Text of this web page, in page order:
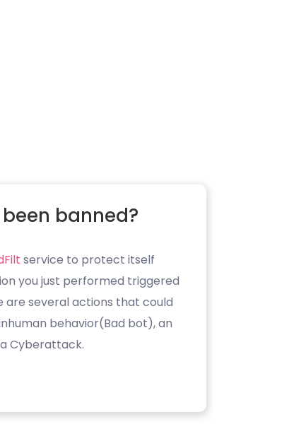
banned?
service to protect itself
you just performed triggered
are several actions that could
behavior(Bad bot), an
Cyberattack.